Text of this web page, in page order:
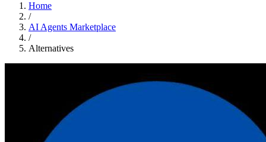
Home
/
AI Agents Marketplace
/
Alternatives